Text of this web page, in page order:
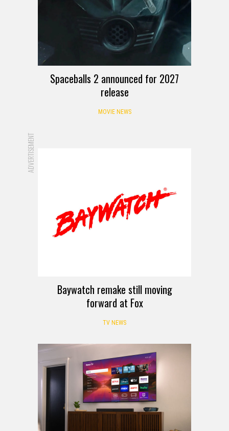
Spaceballs 2 announced for 2027
release
MOVIE NEWS
ADVERTISEMENT
Baywatch remake still moving
forward at Fox
TV NEWS